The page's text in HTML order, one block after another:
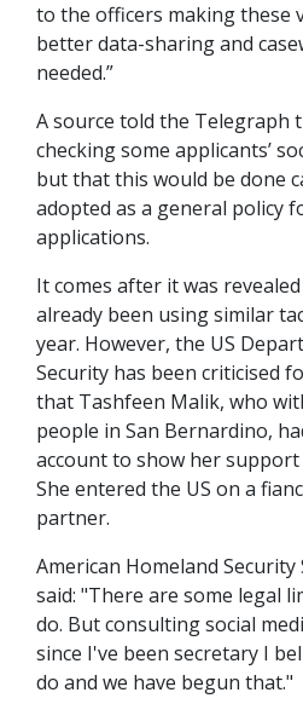
to the officers making these
better data-sharing and
needed.”
A source told the Telegraph
checking some applicants’
but that this would be done
adopted as a general policy
applications.
It comes after it was
already been using similar
year. However, the US
Security has been criticised
that Tashfeen Malik, who
people in San Bernardino,
account to show her support
She entered the US on a
partner.
American Homeland Security
said: "There are some legal
do. But consulting social
since I've been secretary I
do and we have begun that."